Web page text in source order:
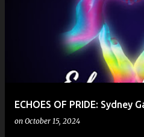
ECHOES OF PRIDE: Sydney
on October 15, 2024